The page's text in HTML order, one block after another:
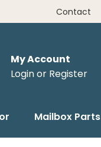
Contact
My Account
Login or Register
Mailbox Parts